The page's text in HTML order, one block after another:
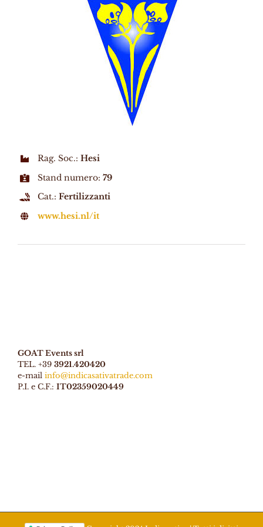
Rag. Soc.: Hesi
Stand numero: 79
Cat.: Fertilizzanti
www.hesi.nl/it
GOAT Events srl
TEL. +39 3921.420420
e-mail info@indicasativatrade.com
P.I. e C.F.: IT02359020449